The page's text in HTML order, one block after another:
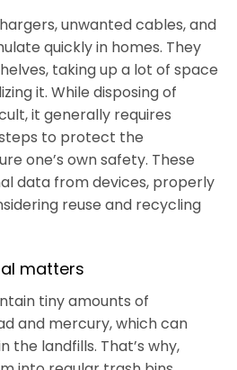
unwanted cables, and
quickly in homes. They
taking up a lot of space
it. While disposing of
it generally requires
to protect the
one’s own safety. These
data from devices, properly
reuse and recycling
matters
tiny amounts of
and mercury, which can
the landfills. That’s why,